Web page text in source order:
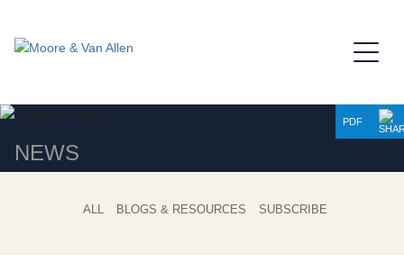
NEWS
PDF
ALL BLOGS & RESOURCES SUBSCRIBE